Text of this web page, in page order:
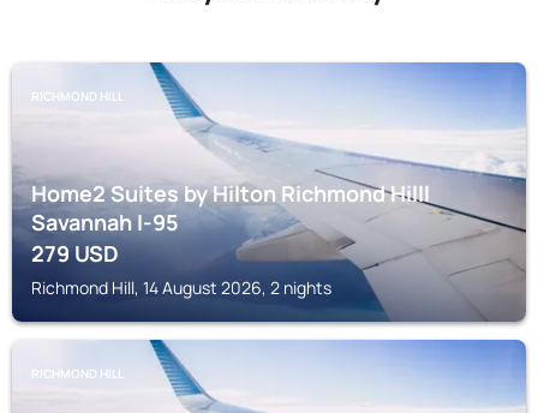
RICHMOND HILL
Home2 Suites by Hilton Richmond Hilll
Savannah I-95
279USD
Richmond Hill, 14 August 2026, 2 nights
RICHMOND HILL